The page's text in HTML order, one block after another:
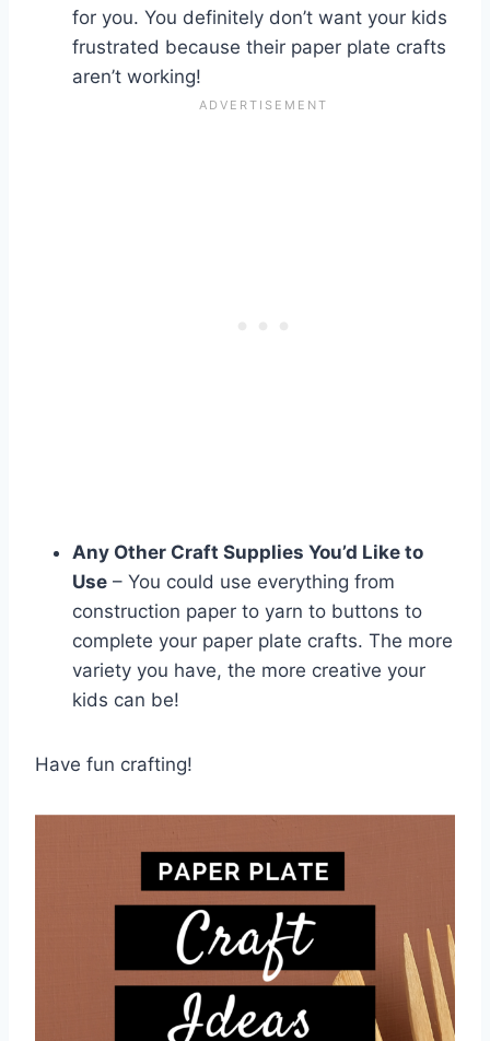
for you. You definitely don’t want your kids
frustrated because their paper plate crafts
aren’t working!
Any Other Craft Supplies You’d Like to
Use – You could use everything from
construction paper to yarn to buttons to
complete your paper plate crafts. The more
variety you have, the more creative your
kids can be!
Have fun crafting!